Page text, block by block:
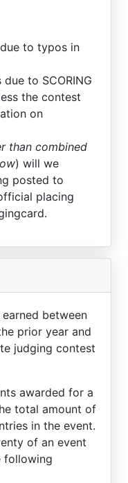
to typos in
to SCORING
the contest
on
than combined
) will we
posted to
placing
between
prior year and
judging contest
awarded for a
total amount of
in the event.
of an event
following